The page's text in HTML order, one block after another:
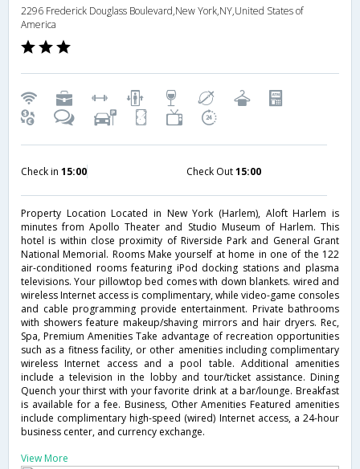
2296 Frederick Douglass Boulevard,New York,NY,United States of
America
Check in 15:00 Check Out15:00
Property Location Located in New York (Harlem), Aloft Harlem is
minutes from Apollo Theater and Studio Museum of Harlem. This
hotel is within close proximity of Riverside Park and General Grant
National Memorial. Rooms Make yourself at home in one of the 122
air-conditioned rooms featuring iPod docking stations and plasma
televisions. Your pillowtop bed comes with down blankets. wired and
wireless Internet access is complimentary, while video-game consoles
and cable programming provide entertainment. Private bathrooms
with showers feature makeup/shaving mirrors and hair dryers. Rec,
Spa, Premium Amenities Take advantage of recreation opportunities
such as a fitness facility, or other amenities including complimentary
wireless Internet access and a pool table. Additional amenities
include a television in the lobby and tour/ticket assistance. Dining
Quench your thirst with your favorite drink at a bar/lounge. Breakfast
is available for a fee. Business, Other Amenities Featured amenities
include complimentary high-speed (wired) Internet access, a 24-hour
business center, and currency exchange.
View More